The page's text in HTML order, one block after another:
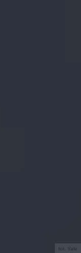
fot. Yale